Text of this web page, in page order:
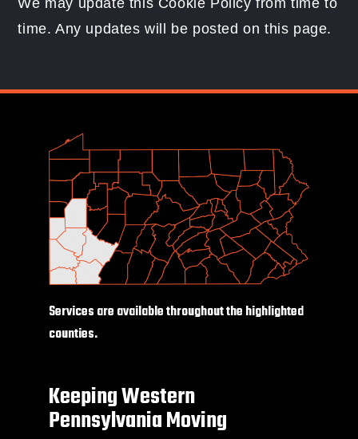
We may update this Cookie Policy from time to
time. Any updates will be posted on this page.
Services are available throughout the highlighted
counties.
Keeping Western
Pennsylvania Moving